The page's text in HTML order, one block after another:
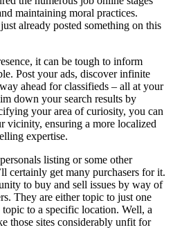
maintaining moral practices.
already posted something on this
it can be tough to inform
Post your ads, discover infinite
ahead for classifieds – all at your
down your search results by
your area of curiosity, you can
vicinity, ensuring a more localized
expertise.
listing or some other
certainly get many purchasers for it.
to buy and sell issues by way of
They are either topic to just one
to a specific location. Well, a
those sites considerably unfit for